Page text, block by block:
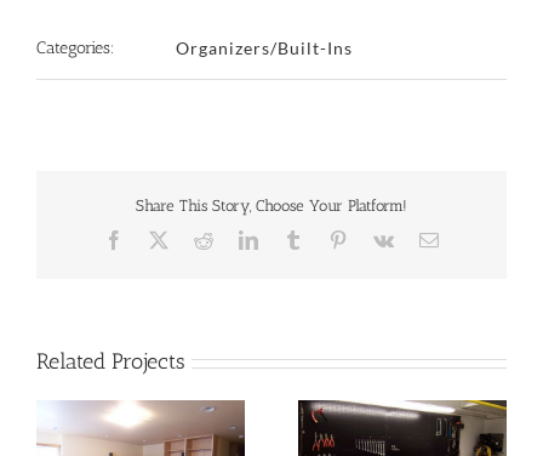
Categories: Organizers/Built-Ins
Share This Story, Choose Your Platform!
Facebook RedditLinkedIn
TumblrPinterest
Vk Email
Related Projects